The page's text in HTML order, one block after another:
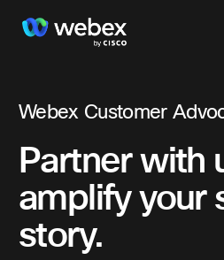
Webex Customer
Partner with
amplify your
story.